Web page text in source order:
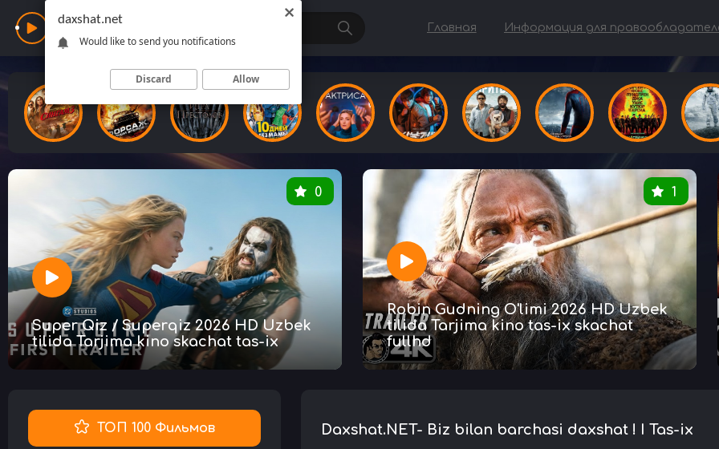
Daxshat Главная Информация для
Super Qiz / Superqiz 2026 HD Uzbek
tilida Tarjima kino skachat tas-ix
0
Robin Gudning O'limi 2026 HD Uzbek
tilida Tarjima kino tas-ix skachat
fullhd
1
ТОП 100 Фильмов Daxshat.NET- Biz bilan barchasi daxshat ! I Tas-ix
daxshat.net
Would like to send you notifications
Discard Allow